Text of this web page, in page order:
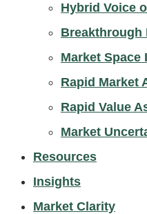
Hybrid Voice
Market Space
Rapid Market
Rapid Value
Market
Resources
Insights
Market Clarity